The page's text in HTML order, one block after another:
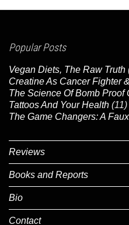
Popular Posts
Vegan Diets, The Raw Truth
Creatine As Cancer Fighter
The Science Of Bomb Proof
Tattoos And Your Health (11)
The Game Changers: A
Reviews
Books and Reports
Bio
Contact